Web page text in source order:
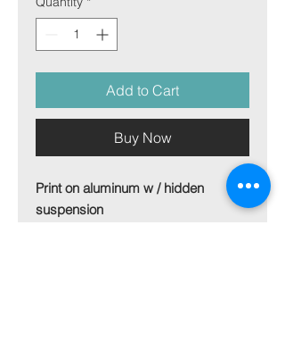
Add to Cart
Buy Now
Print on aluminum w / hidden
suspension